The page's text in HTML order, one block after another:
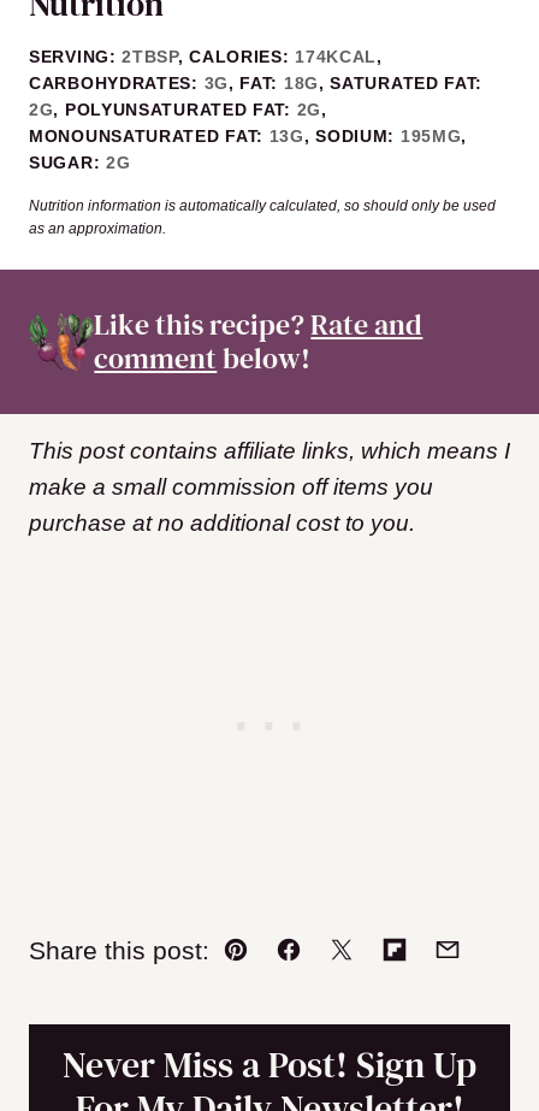
SERVING:2TBSP,CALORIES: 174KCAL,
CARBOHYDRATES: 3G, FAT: 18G,SATURATED FAT:
2G, POLYUNSATURATED FAT: 2G,
MONOUNSATURATED FAT: 13G,SODIUM: 195MG,
SUGAR: 2G
Nutrition information is automatically calculated, so should only be used
as an approximation.
Like this recipe?Rate and
commentbelow!
This post contains affiliate links, which means I
make a small commission off items you
purchase at no additional cost to you.
Share this post:
Pin Facebook
TweetFlipboard
Email
Never Miss a Post! Sign Up